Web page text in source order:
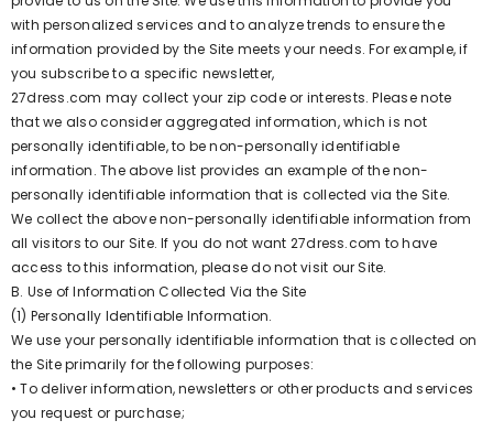
with personalized services and to analyze trends to ensure the
information provided by the Site meets your needs. For example, if
you subscribe to a specific newsletter,
27dress.com may collect your zip code or interests. Please note
that we also consider aggregated information, which is not
personally identifiable, to be non-personally identifiable
information. The above list provides an example of the non-
personally identifiable information that is collected via the Site.
We collect the above non-personally identifiable information from
all visitors to our Site. If you do not want 27dress.com to have
access to this information, please do not visit our Site.
B. Use of Information Collected Via the Site
(1) Personally Identifiable Information.
We use your personally identifiable information that is collected on
the Site primarily for the following purposes:
• To deliver information, newsletters or other products and services
you request or purchase;